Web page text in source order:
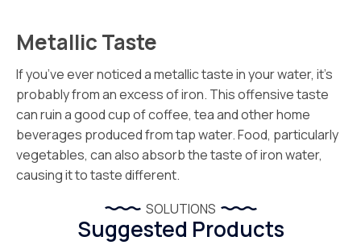
Metallic Taste
If you’ve ever noticed a metallic taste in your water, it’s
probably from an excess of iron. This offensive taste
can ruin a good cup of coffee, tea and other home
beverages produced from tap water. Food, particularly
vegetables, can also absorb the taste of iron water,
causing it to taste different.
SOLUTIONS
Suggested Products